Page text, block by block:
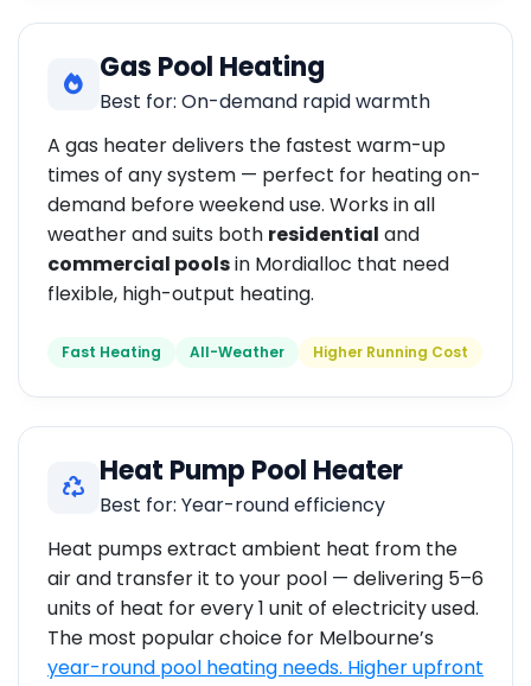
Gas Pool Heating
Best for: On-demand rapid warmth
A gas heater delivers the fastest warm-up
times of any system — perfect for heating on-
demand before weekend use. Works in all
weather and suits both residential and
commercial poolsin Mordialloc that need
flexible, high-output heating.
Fast Heating All-Weather Higher Running Cost
Heat Pump Pool Heater
Best for: Year-round efficiency
Heat pumps extract ambient heat from the
air and transfer it to your pool — delivering 5–6
units of heat for every 1 unit of electricity used.
The most popular choice for Melbourne’s
year-round pool heating needs. Higher upfront